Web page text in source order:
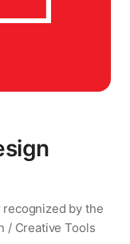
by the
/ Creative Tools